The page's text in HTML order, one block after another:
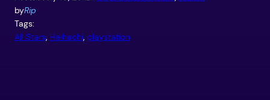
byRip
Tags:
All Stars, Heihachi, playstation